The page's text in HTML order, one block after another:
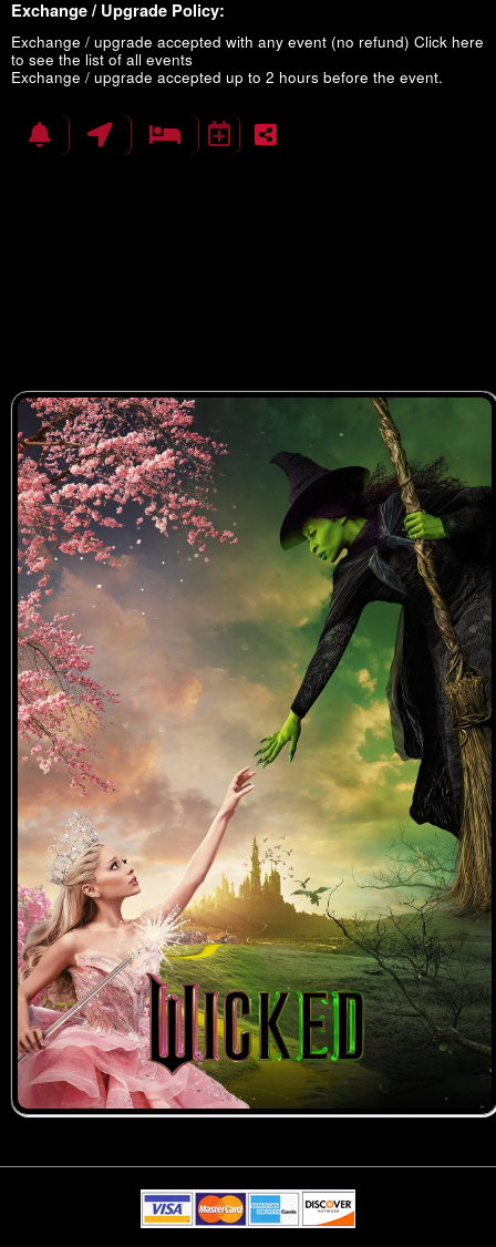
Exchange / Upgrade Policy:
Exchange / upgrade accepted with any event (no refund) Click here
to see the list of all events
Exchange / upgrade accepted up to 2 hours before the event.